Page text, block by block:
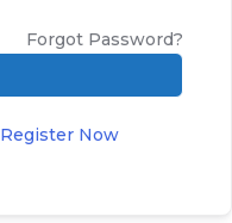
Forgot Password?
Register Now